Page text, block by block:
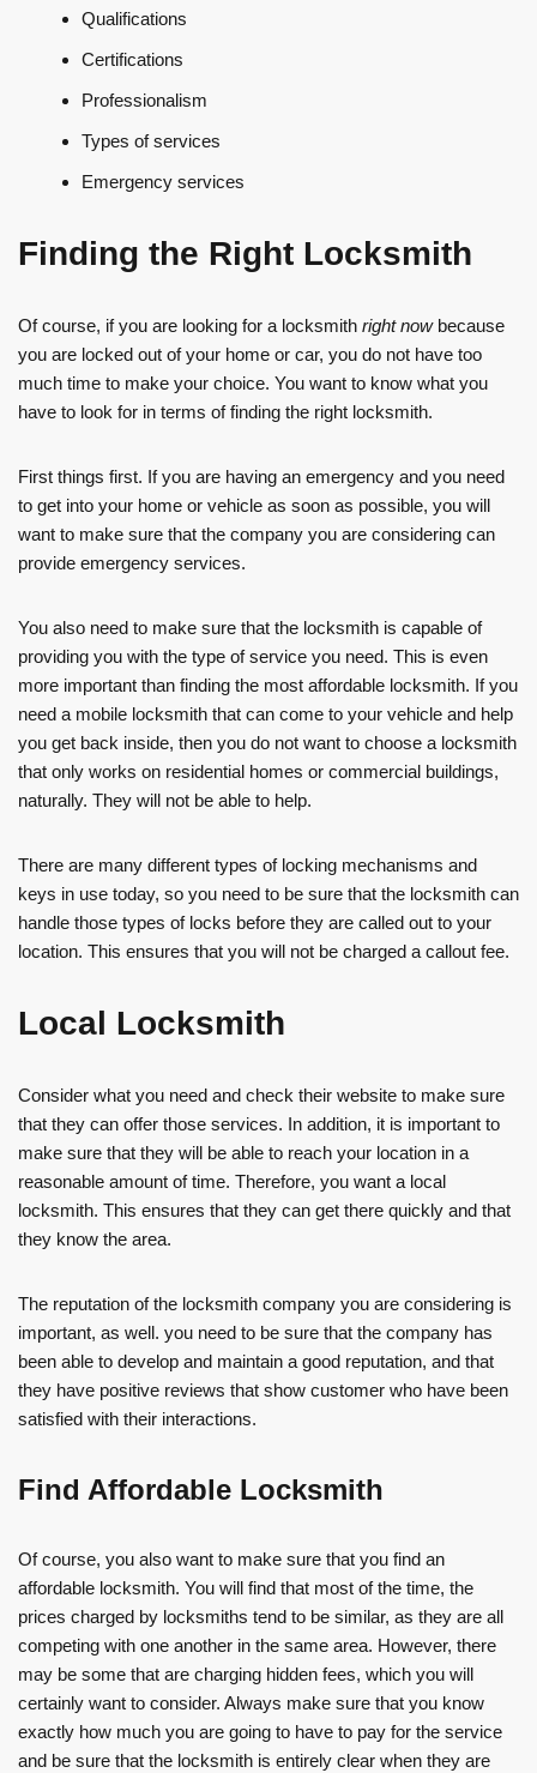
Qualifications
Certifications
Professionalism
Types of services
Emergency services
Finding the Right Locksmith
Of course, if you are looking for a locksmith right nowbecause
you are locked out of your home or car, you do not have too
much time to make your choice. You want to know what you
have to look for in terms of finding the right locksmith.
First things first. If you are having an emergency and you need
to get into your home or vehicle as soon as possible, you will
want to make sure that the company you are considering can
provide emergency services.
You also need to make sure that the locksmith is capable of
providing you with the type of service you need. This is even
more important than finding the most affordable locksmith. If you
need a mobile locksmith that can come to your vehicle and help
you get back inside, then you do not want to choose a locksmith
that only works on residential homes or commercial buildings,
naturally. They will not be able to help.
There are many different types of locking mechanisms and
keys in use today, so you need to be sure that the locksmith can
handle those types of locks before they are called out to your
location. This ensures that you will not be charged a callout fee.
Local Locksmith
Consider what you need and check their website to make sure
that they can offer those services. In addition, it is important to
make sure that they will be able to reach your location in a
reasonable amount of time. Therefore, you want a local
locksmith. This ensures that they can get there quickly and that
they know the area.
The reputation of the locksmith company you are considering is
important, as well. you need to be sure that the company has
been able to develop and maintain a good reputation, and that
they have positive reviews that show customer who have been
satisfied with their interactions.
Find Affordable Locksmith
Of course, you also want to make sure that you find an
affordable locksmith. You will find that most of the time, the
prices charged by locksmiths tend to be similar, as they are all
competing with one another in the same area. However, there
may be some that are charging hidden fees, which you will
certainly want to consider. Always make sure that you know
exactly how much you are going to have to pay for the service
and be sure that the locksmith is entirely clear when they are